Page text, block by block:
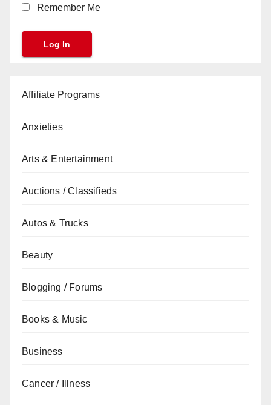
Remember Me
Affiliate Programs
Anxieties
Arts & Entertainment
Auctions / Classifieds
Autos & Trucks
Beauty
Blogging / Forums
Books & Music
Business
Cancer / Illness